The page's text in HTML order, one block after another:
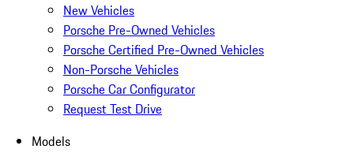
New Vehicles
Porsche Pre-Owned Vehicles
Porsche Certified Pre-Owned Vehicles
Non-Porsche Vehicles
Porsche Car Configurator
Request Test Drive
Models